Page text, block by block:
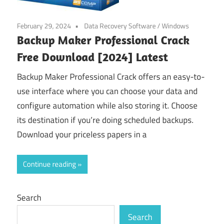
February 29, 2024 Data Recovery Software/Windows
Backup Maker Professional Crack
Free Download [2024] Latest
Backup Maker Professional Crack offers an easy-to-
use interface where you can choose your data and
configure automation while also storing it. Choose
its destination if you’re doing scheduled backups.
Download your priceless papers in a
Continue reading
Search
Search